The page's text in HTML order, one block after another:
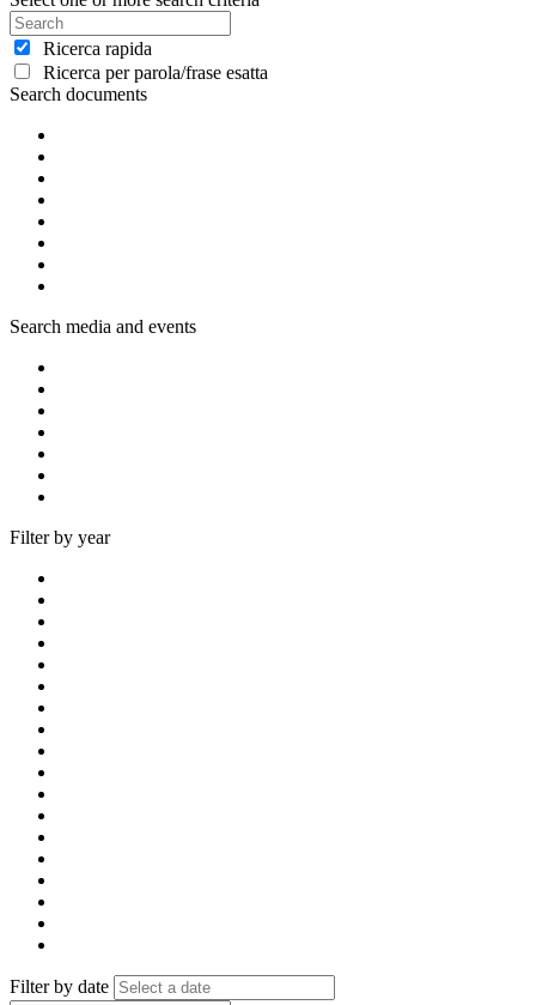
Ricerca rapida
Ricerca per parola/frase esatta
Search documents
Search media and events
Filter by year
Filter by date